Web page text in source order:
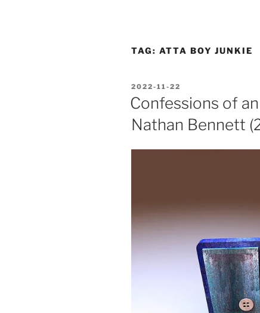
TAG: ATTA BOY JUNKIE
POSTED
ON
2022-11-22
Confessions of
Nathan Bennett